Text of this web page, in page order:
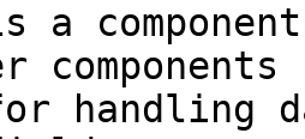
a
handling